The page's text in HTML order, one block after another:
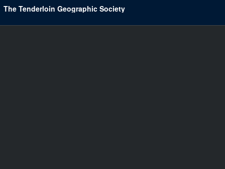
The Tenderloin Geographic Society